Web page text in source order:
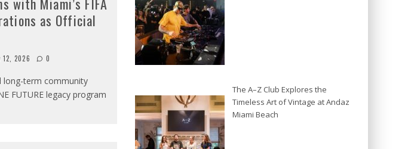
as Official
12, 2026 0
long-term community
FUTURE legacy program
The A–Z Club Explores the
Timeless Art of Vintage at Andaz
Miami Beach